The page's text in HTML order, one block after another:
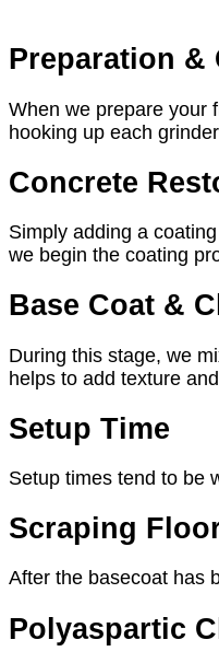
Preparation &
When we prepare your
hooking up each
Concrete
Simply adding a
we begin the coating
Base Coat &
During this stage, we
helps to add texture
Setup Time
Setup times tend to be
Scraping
After the basecoat has
Polyaspartic